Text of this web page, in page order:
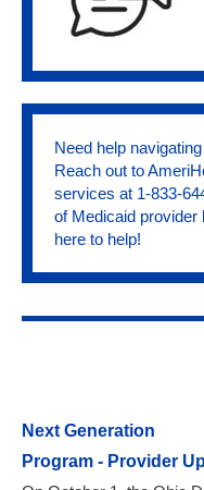
Need help
Reach out to
services at 1-833-
of Medicaid provider
here to help!
Next Generation
Program - Provider